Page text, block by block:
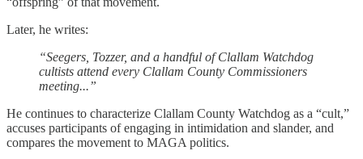
Later, he writes:
“Seegers, Tozzer, and a handful of Clallam Watchdog
cultists attend every Clallam County Commissioners
meeting...”
He continues to characterize Clallam County Watchdog as a “cult,”
accuses participants of engaging in intimidation and slander, and
compares the movement to MAGA politics.